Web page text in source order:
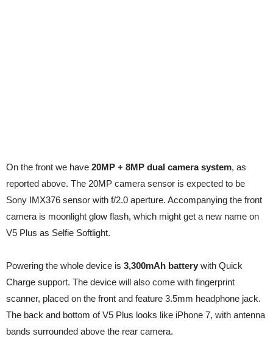
On the front we have 20MP + 8MP dual camera system, as
reported above. The 20MP camera sensor is expected to be
Sony IMX376 sensor with f/2.0 aperture. Accompanying the front
camera is moonlight glow flash, which might get a new name on
V5 Plus as Selfie Softlight.
Powering the whole device is 3,300mAh battery with Quick
Charge support. The device will also come with fingerprint
scanner, placed on the front and feature 3.5mm headphone jack.
The back and bottom of V5 Plus looks like iPhone 7, with antenna
bands surrounded above the rear camera.